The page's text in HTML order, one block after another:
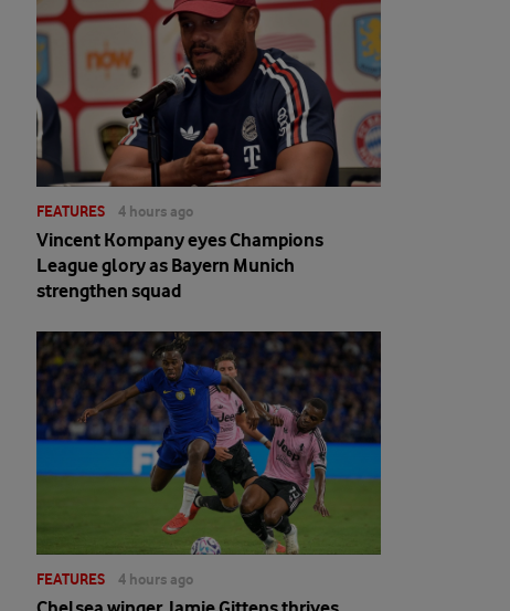
FEATURES 4 hours ago
Vincent Kompany eyes Champions
League glory as Bayern Munich
strengthen squad
FEATURES 4 hours ago